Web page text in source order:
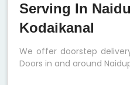
Serving In
Kodaikanal
We offer doorstep
Doors in and around